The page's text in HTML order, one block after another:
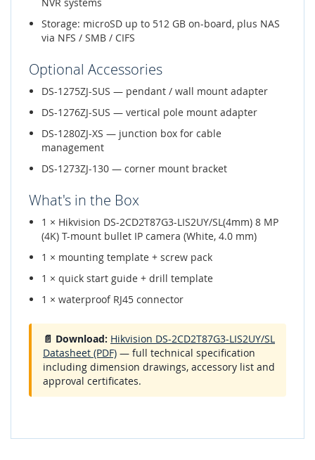
Storage: microSD up to 512 GB on-board, plus NAS
via NFS / SMB / CIFS
Optional Accessories
DS-1275ZJ-SUS — pendant / wall mount adapter
DS-1276ZJ-SUS — vertical pole mount adapter
DS-1280ZJ-XS — junction box for cable
management
DS-1273ZJ-130 — corner mount bracket
What's in the Box
1 × Hikvision DS-2CD2T87G3-LIS2UY/SL(4mm) 8 MP
(4K) T-mount bullet IP camera (White, 4.0 mm)
1 × mounting template + screw pack
1 × quick start guide + drill template
1 × waterproof RJ45 connector
📄 Download: Hikvision DS-2CD2T87G3-LIS2UY/SL
Datasheet (PDF) — full technical specification
including dimension drawings, accessory list and
approval certificates.